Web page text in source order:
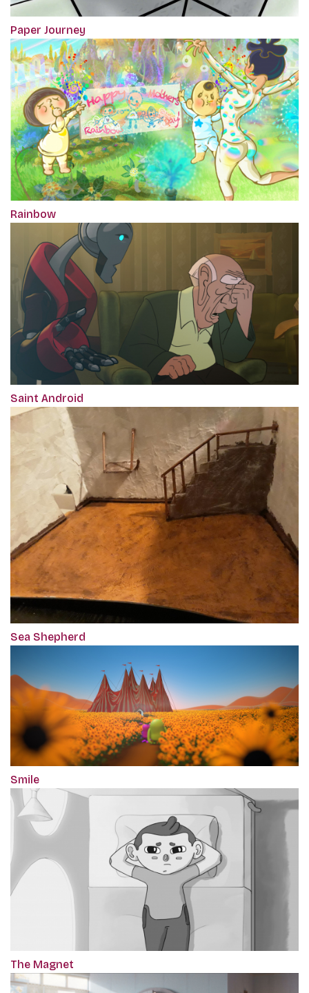
Paper Journey
Rainbow
Saint Android
Sea Shepherd
Smile
The Magnet